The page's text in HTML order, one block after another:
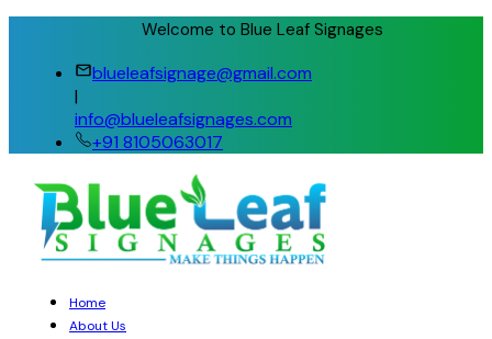
Welcome to Blue Leaf Signages
blueleafsignage@gmail.com
|
info@blueleafsignages.com
+91 8105063017
Home
About Us